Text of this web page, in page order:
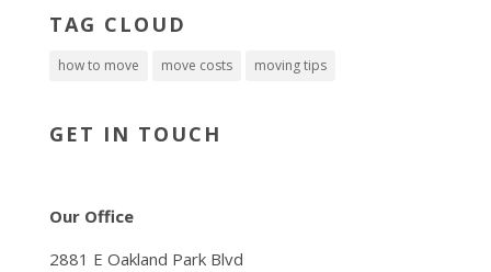
TAG CLOUD
how to move move costs moving tips
GET IN TOUCH
Our Office
2881 E Oakland Park Blvd